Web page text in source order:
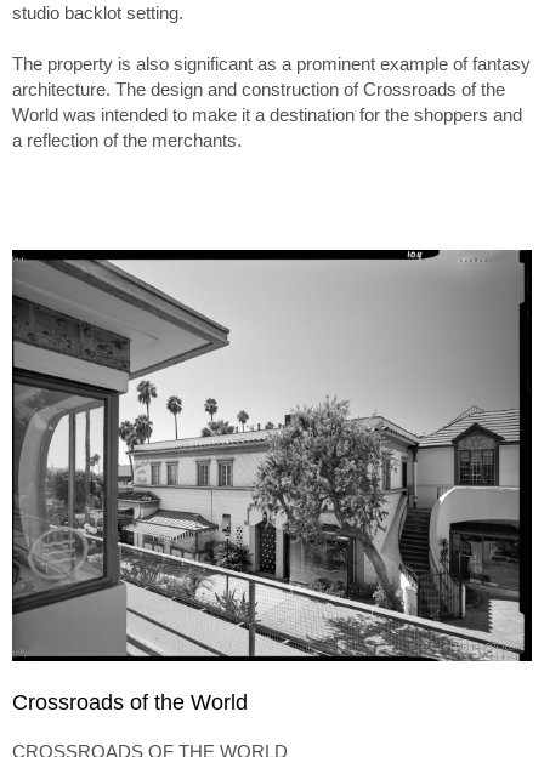
studio backlot setting.
The property is also significant as a prominent example of fantasy
architecture. The design and construction of Crossroads of the
World was intended to make it a destination for the shoppers and
a reflection of the merchants.
Crossroads of the World
CROSSROADS OF THE WORLD